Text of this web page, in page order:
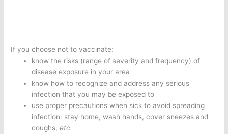
If you choose not to vaccinate:
know the risks (range of severity and frequency) of
disease exposure in your area
know how to recognize and address any serious
infection that you may be exposed to
use proper precautions when sick to avoid spreading
infection: stay home, wash hands, cover sneezes and
coughs,etc.